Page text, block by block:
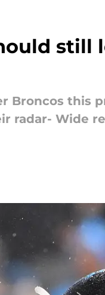
Broncos this
radar- Wide